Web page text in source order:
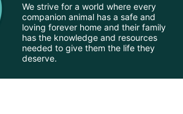
We strive for a world where every
companion animal has a safe and
loving forever home and their family
has the knowledge and resources
needed to give them the life they
deserve.